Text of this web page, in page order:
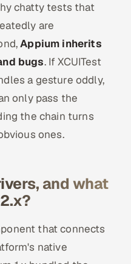
chatty tests that
are
Appium inherits
bugs. If XCUITest
a gesture oddly,
only pass the
the chain turns
ones.
and what
that connects
native